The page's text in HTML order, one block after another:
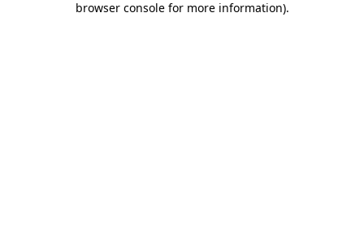
browser console for more information).